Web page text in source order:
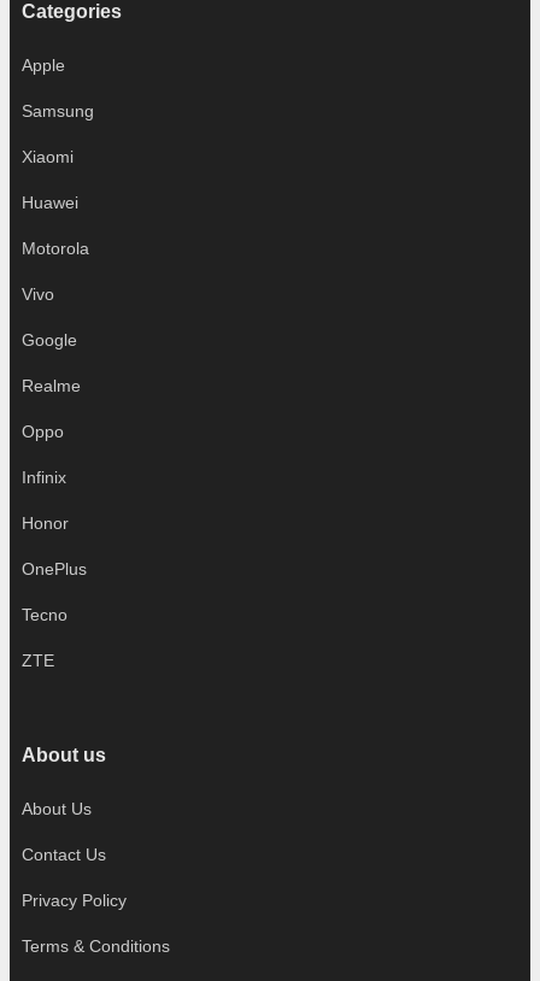
Categories
Apple
Samsung
Xiaomi
Huawei
Motorola
Vivo
Google
Realme
Oppo
Infinix
Honor
OnePlus
Tecno
ZTE
About us
About Us
Contact Us
Privacy Policy
Terms & Conditions